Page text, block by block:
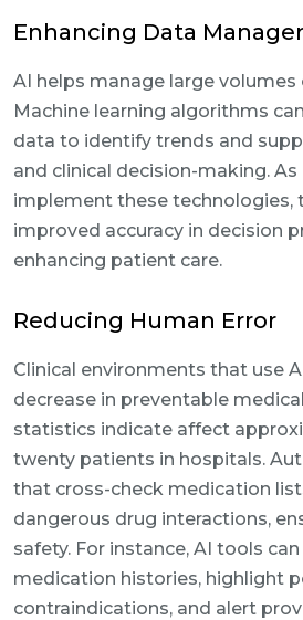
Enhancing Data
AI helps manage large
Machine learning algorithms
data to identify trends and
and clinical decision-making.
implement these technologies,
improved accuracy in decision
enhancing patient care.
Reducing Human Error
Clinical environments that use
decrease in preventable
statistics indicate affect
twenty patients in hospitals.
that cross-check medication
dangerous drug interactions,
safety. For instance, AI tools
medication histories, highlight
contraindications, and alert